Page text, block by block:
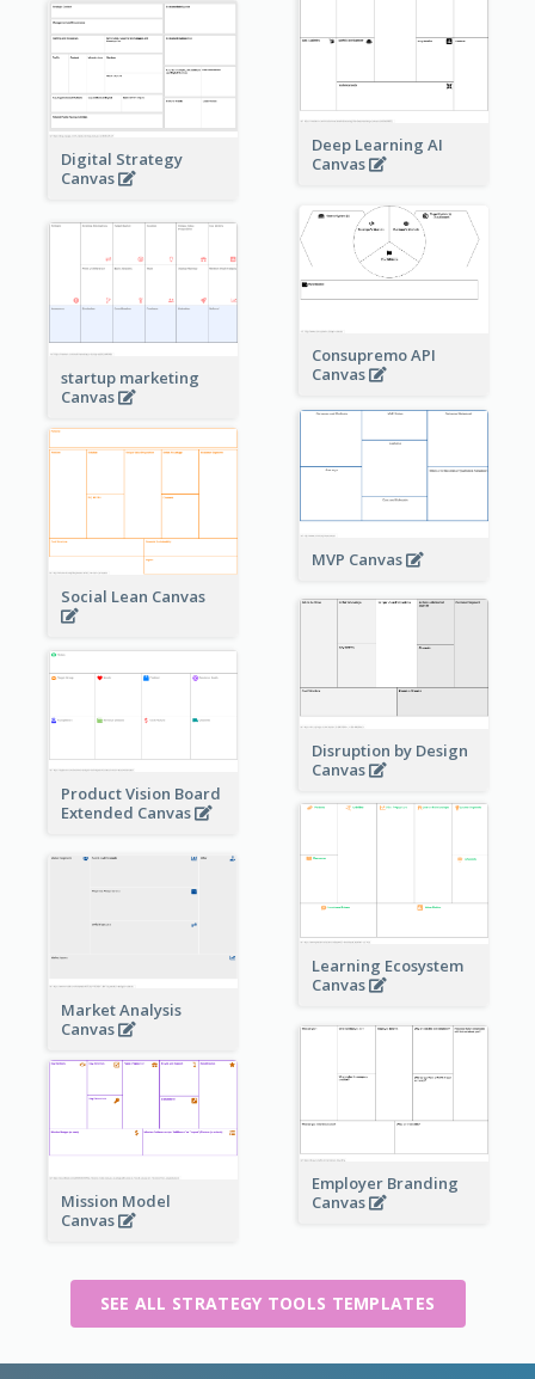
Deep Learning AI
Canvas
Digital Strategy
Canvas
Consupremo API
Canvas
startup marketing
Canvas
MVP Canvas
Social Lean Canvas
Disruption by Design
Canvas
Product Vision Board
Extended Canvas
Learning Ecosystem
Canvas
Market Analysis
Canvas
Employer Branding
Canvas
Mission Model
Canvas
SEE ALL STRATEGY TOOLS TEMPLATES